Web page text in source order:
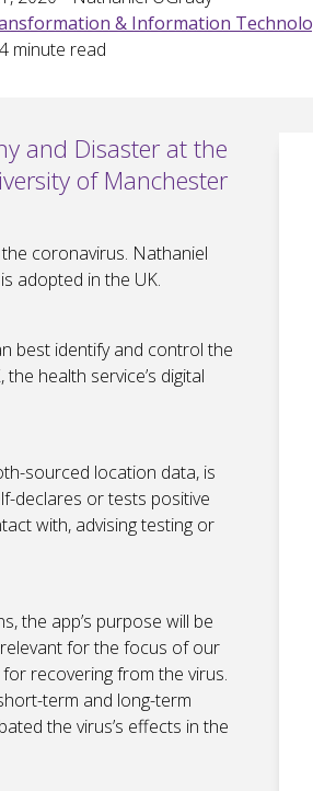
& Information
4 minute read
and Disaster at the
of Manchester
coronavirus. Nathaniel
adopted in the UK.
best identify and control the
health service’s digital
sourced location data, is
declares or tests positive
with, advising testing or
the app’s purpose will be
for the focus of our
recovering from the virus.
term and long-term
the virus’s effects in the